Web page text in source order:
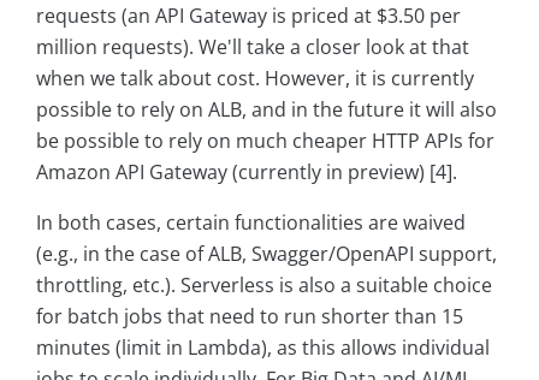
requests (an API Gateway is priced at $3.50 per
million requests). We'll take a closer look at that
when we talk about cost. However, it is currently
possible to rely on ALB, and in the future it will also
be possible to rely on much cheaper HTTP APIs for
Amazon API Gateway (currently in preview) [4].
In both cases, certain functionalities are waived
(e.g., in the case of ALB, Swagger/OpenAPI support,
throttling, etc.). Serverless is also a suitable choice
for batch jobs that need to run shorter than 15
minutes (limit in Lambda), as this allows individual